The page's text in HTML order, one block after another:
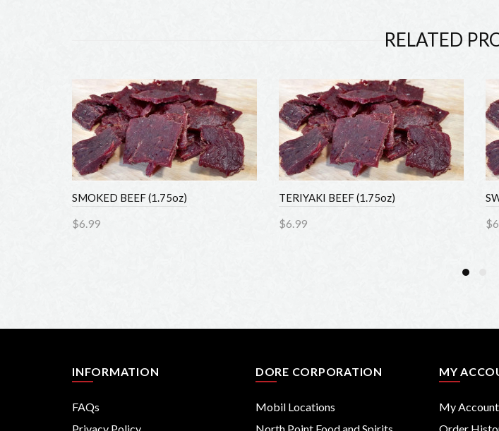
RELATED
SMOKED BEEF (1.75oz)
$6.99
TERIYAKI BEEF (1.75oz)
$6.99
INFORMATION
FAQs
DORE CORPORATION
Mobil Locations
MY
My Account